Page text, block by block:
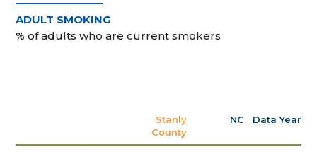
ADULT SMOKING
% of adults who are current smokers
Stanly
County
NC Data Year